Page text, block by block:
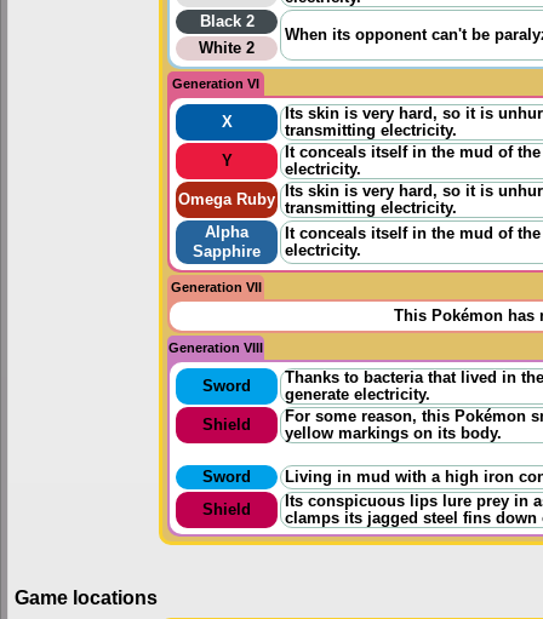
Black 2
When its opponent can't be
White 2
Generation VI
X
Its skin is very hard, so it is
transmitting electricity.
Y
It conceals itself in the mud of
electricity.
Omega Ruby
Its skin is very hard, so it is
transmitting electricity.
Alpha
Sapphire
It conceals itself in the mud of
electricity.
Generation VII
This Pokémon has
Generation VIII
Sword
Thanks to bacteria that lived in
generate electricity.
Shield
For some reason, this Pokémon
yellow markings on its body.
Sword
Living in mud with a high iron
Shield
Its conspicuous lips lure prey in
clamps its jagged steel fins down
Game locations